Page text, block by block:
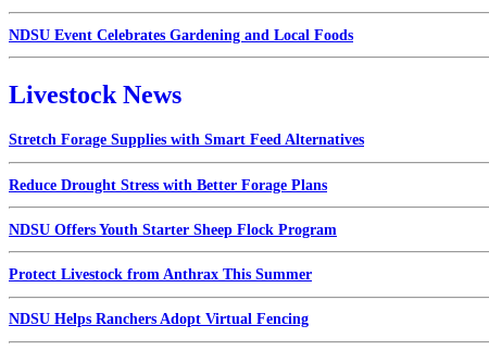
NDSU Event Celebrates Gardening and Local Foods
Livestock News
Stretch Forage Supplies with Smart Feed Alternatives
Reduce Drought Stress with Better Forage Plans
NDSU Offers Youth Starter Sheep Flock Program
Protect Livestock from Anthrax This Summer
NDSU Helps Ranchers Adopt Virtual Fencing